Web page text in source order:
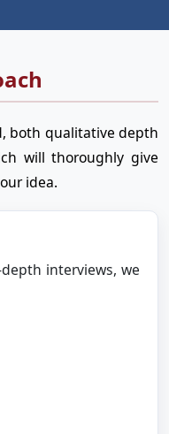
both qualitative depth
will thoroughly give
idea.
interviews, we